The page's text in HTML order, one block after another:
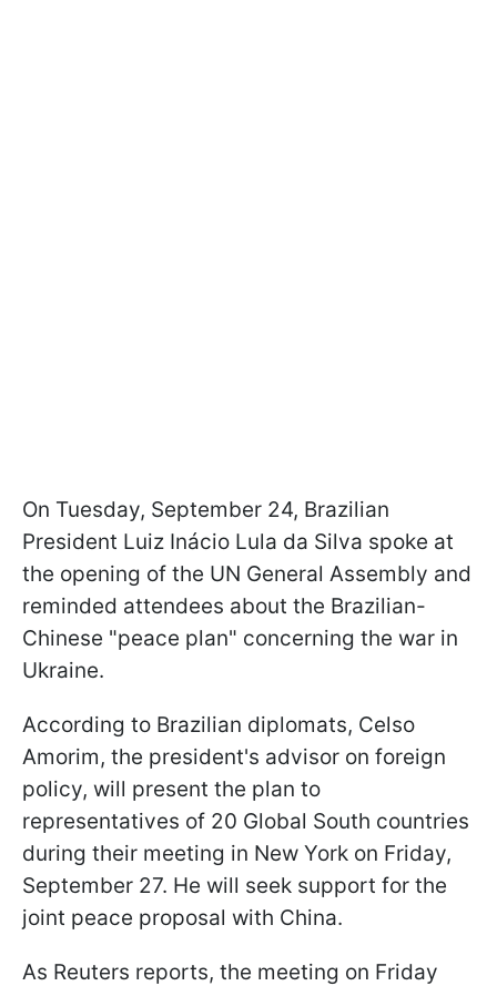
On Tuesday, September 24, Brazilian
President Luiz Inácio Lula da Silva spoke at
the opening of the UN General Assembly and
reminded attendees about the Brazilian-
Chinese "peace plan" concerning the war in
Ukraine.
According to Brazilian diplomats, Celso
Amorim, the president's advisor on foreign
policy, will present the plan to
representatives of 20 Global South countries
during their meeting in New York on Friday,
September 27. He will seek support for the
joint peace proposal with China.
As Reuters reports, the meeting on Friday